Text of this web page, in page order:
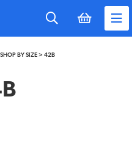
SHOP BY SIZE> 42B